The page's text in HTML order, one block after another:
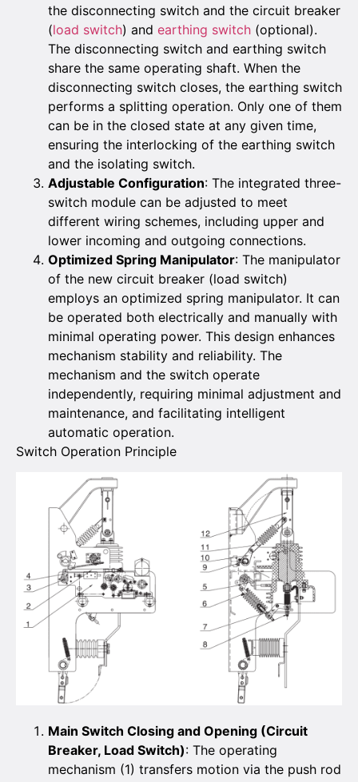
the disconnecting switch and the circuit breaker
(load switch) and earthing switch (optional).
The disconnecting switch and earthing switch
share the same operating shaft. When the
disconnecting switch closes, the earthing switch
performs a splitting operation. Only one of them
can be in the closed state at any given time,
ensuring the interlocking of the earthing switch
and the isolating switch.
Adjustable Configuration: The integrated three-
switch module can be adjusted to meet
different wiring schemes, including upper and
lower incoming and outgoing connections.
Optimized Spring Manipulator: The manipulator
of the new circuit breaker (load switch)
employs an optimized spring manipulator. It can
be operated both electrically and manually with
minimal operating power. This design enhances
mechanism stability and reliability. The
mechanism and the switch operate
independently, requiring minimal adjustment and
maintenance, and facilitating intelligent
automatic operation.
Switch Operation Principle
Main Switch Closing and Opening (Circuit
Breaker, Load Switch): The operating
mechanism (1) transfers motion via the push rod